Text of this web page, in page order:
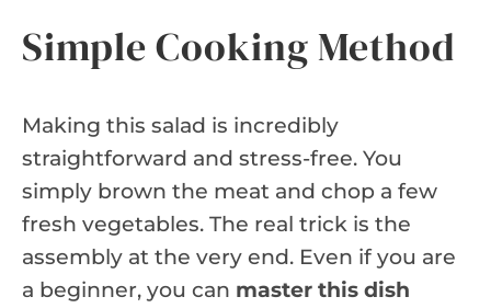
Simple Cooking Method
Making this salad is incredibly
straightforward and stress-free. You
simply brown the meat and chop a few
fresh vegetables. The real trick is the
assembly at the very end. Even if you are
a beginner, you can master this dish